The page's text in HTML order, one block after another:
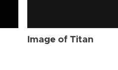
Image of Titan